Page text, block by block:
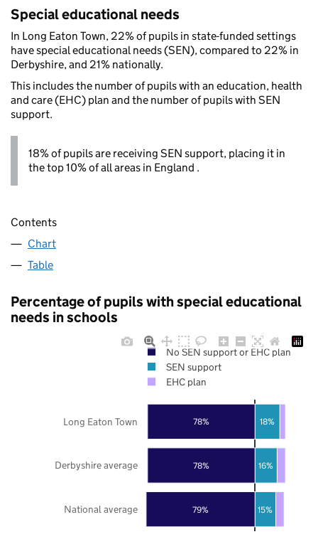
Special educational needs
In Long Eaton Town, 22% of pupils in state-funded settings
have special educational needs (SEN), compared to 22% in
Derbyshire, and 21% nationally.
This includes the number of pupils with an education, health
and care (EHC) plan and the number of pupils with SEN
support.
18% of pupils are receiving SEN support, placing it in
the top 10% of all areas in England .
Contents
Chart
Table
Percentage of pupils with special educational
needs in schools
79%
78%
78%
15%
16%
18%
National average
Derbyshire average
Long Eaton Town
No SEN support or EHC plan
SEN support
EHC plan